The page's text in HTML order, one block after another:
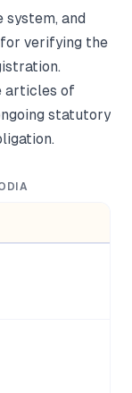
and
verifying the
articles of
statutory